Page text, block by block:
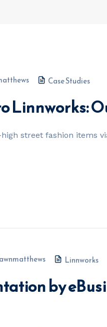
Case Studies
Linnworks:
street fashion items
Linnworks
by